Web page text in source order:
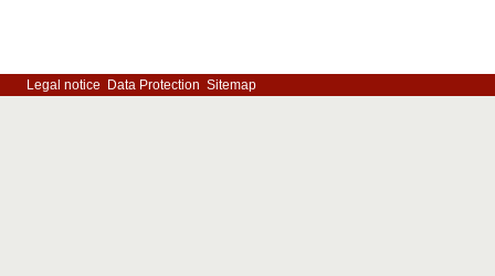
Legal notice Data Protection Sitemap